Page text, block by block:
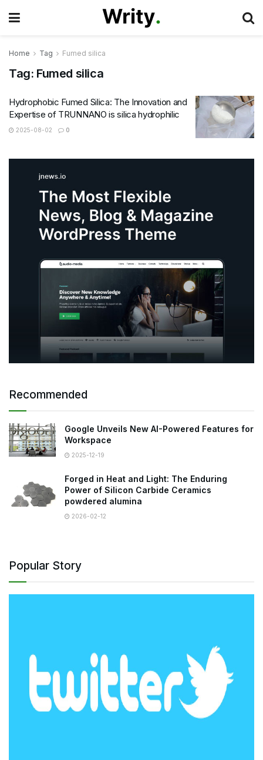
Home Tag Fumed silica
Tag: Fumed silica
Hydrophobic Fumed Silica: The Innovation and
Expertise of TRUNNANO is silica hydrophilic
2025-08-02 0
Recommended
Google Unveils New AI-Powered Features for
Workspace
2025-12-19
Forged in Heat and Light: The Enduring
Power of Silicon Carbide Ceramics
powdered alumina
2026-02-12
Popular Story